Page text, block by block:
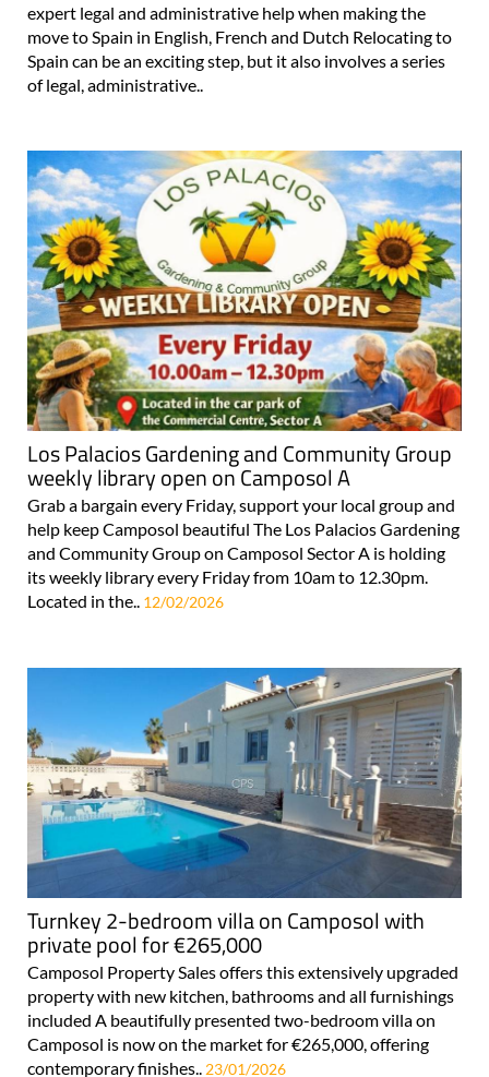
expert legal and administrative help when making the
move to Spain in English, French and Dutch Relocating to
Spain can be an exciting step, but it also involves a series
of legal, administrative..
Los Palacios Gardening and Community Group
weekly library open on Camposol A
Grab a bargain every Friday, support your local group and
help keep Camposol beautiful The Los Palacios Gardening
and Community Group on Camposol Sector A is holding
its weekly library every Friday from 10am to 12.30pm.
Located in the.. 12/02/2026
Turnkey 2-bedroom villa on Camposol with
private pool for €265,000
Camposol Property Sales offers this extensively upgraded
property with new kitchen, bathrooms and all furnishings
included A beautifully presented two-bedroom villa on
Camposol is now on the market for €265,000, offering
contemporary finishes.. 23/01/2026